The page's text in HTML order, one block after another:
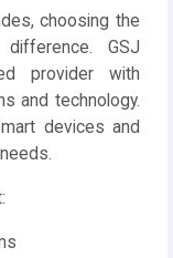
choosing the
GSJ
provider with
and technology.
devices and